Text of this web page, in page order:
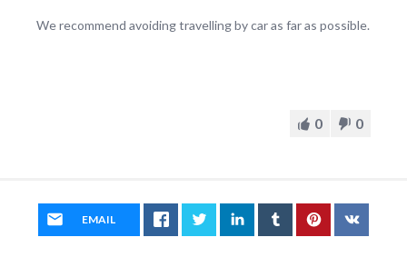
We recommend avoiding travelling by car as far as possible.
0 0
EMAIL